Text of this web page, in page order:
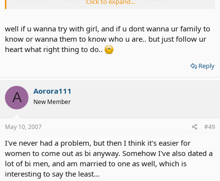
threesomes or anything like that lol.
But yeah he was cool with it.
So I guess i will never know what it is like to be with a girl though
since I am getting married to a guy hehe.
My friends are really accepting but I have never told my family. they
would just make fun of me. I would never hear the end of it!
well if u wanna try with girl, and if u dont wanna ur family to
know or wanna them to know who u are.. but just follow ur
heart what right thing to do..
Reply
A Aorora111
New Member
May 10, 2007 #49
I've never had a problem, but then I think it's easier for
women to come out as bi anyway. Somehow I've also dated a
lot of bi men, and am married to one as well, which is
interesting to say the least...